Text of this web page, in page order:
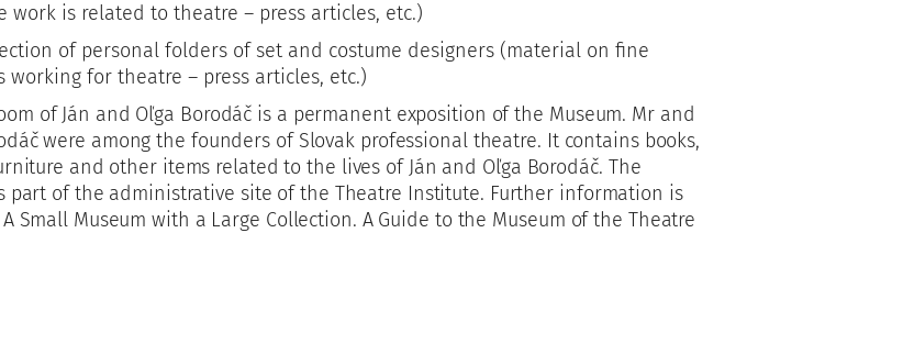
work is related to theatre – press articles, etc.)
of personal folders of set and costume designers (material on fine
working for theatre – press articles, etc.)
of Ján and Oľga Borodáč is a permanent exposition of the Museum. Mr and
were among the founders of Slovak professional theatre. It contains books,
and other items related to the lives of Ján and Oľga Borodáč. The
part of the administrative site of the Theatre Institute. Further information is
Small Museum with a Large Collection. A Guide to the Museum of the Theatre